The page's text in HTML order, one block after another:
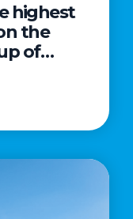
highest
the
of